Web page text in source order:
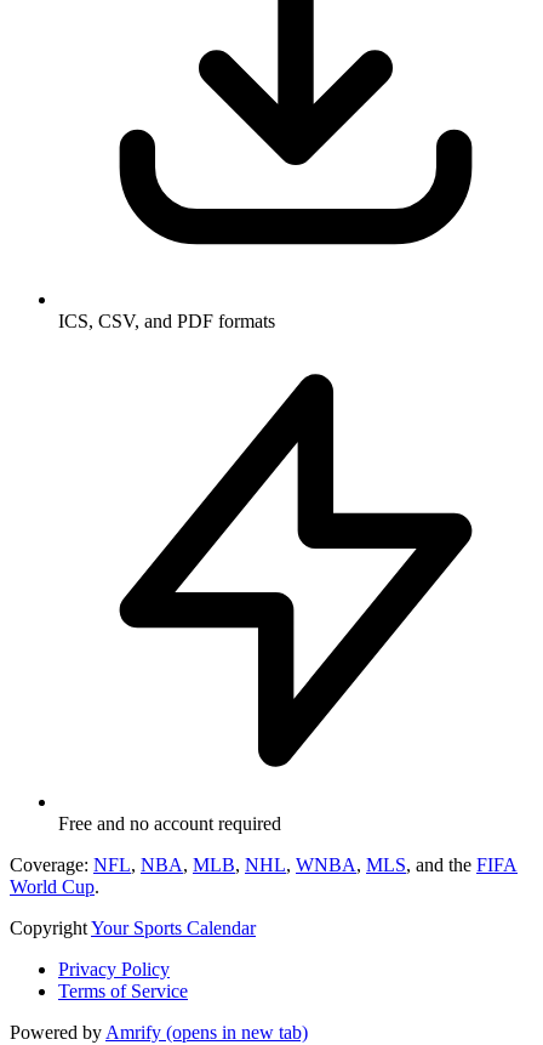
ICS, CSV, and PDF formats
Free and no account required
Coverage: NFL, NBA, MLB, NHL, WNBA, MLS, and the FIFA
World Cup.
CopyrightYour Sports Calendar
Privacy Policy
Terms of Service
Powered by Amrify (opens in new tab)